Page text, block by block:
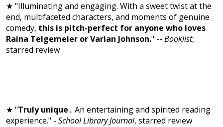
★ "Illuminating and engaging. With a sweet twist at the
end, multifaceted characters, and moments of genuine
comedy, this is pitch-perfect for anyone who loves
Raina Telgemeier or Varian Johnson." -- Booklist,
starred review
★ "Truly unique... An entertaining and spirited reading
experience." - School Library Journal, starred review